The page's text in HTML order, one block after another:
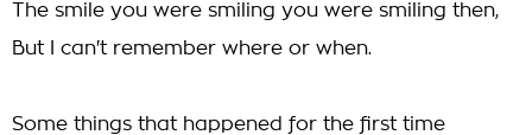
The smile you were smiling you were smiling then,
But I can't remember where or when.
Some things that happened for the first time